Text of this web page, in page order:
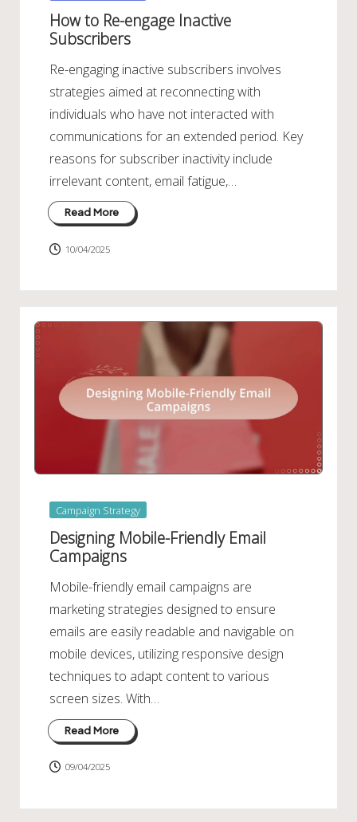
How to Re-engage Inactive
Subscribers
Re-engaging inactive subscribers involves
strategies aimed at reconnecting with
individuals who have not interacted with
communications for an extended period. Key
reasons for subscriber inactivity include
irrelevant content, email fatigue,…
Read More
10/04/2025
Posted
in
Campaign Strategy
Designing Mobile-Friendly Email
Campaigns
Mobile-friendly email campaigns are
marketing strategies designed to ensure
emails are easily readable and navigable on
mobile devices, utilizing responsive design
techniques to adapt content to various
screen sizes. With…
Read More
09/04/2025